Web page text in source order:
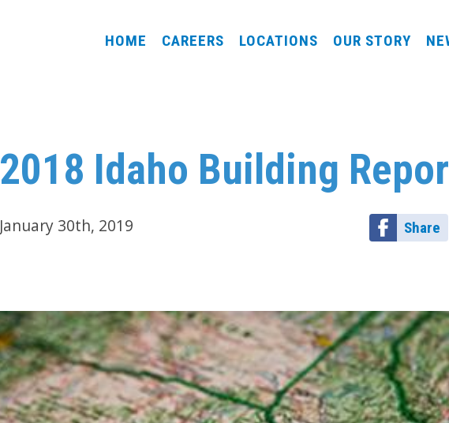
HOME CAREERS LOCATIONS OUR STORY
2018 Idaho Building
January 30th, 2019 Share